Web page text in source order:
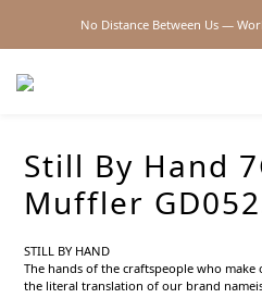
2026SS
No Distance Between Us —
Still By Hand
Muffler
STILL BY HAND
The hands of the craftspeople who make
the literal translation of our brand